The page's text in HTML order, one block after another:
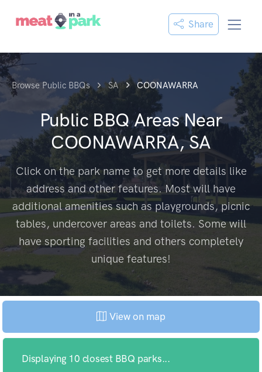
Share
Browse Public BBQs SA COONAWARRA
Public BBQ Areas Near
COONAWARRA, SA
Click on the park name to get more details like
address and other features. Most will have
additional amenities such as playgrounds, picnic
tables, undercover areas and toilets. Some will
have sporting facilities and others completely
unique features!
View on map
Displaying 10 closest BBQ parks...